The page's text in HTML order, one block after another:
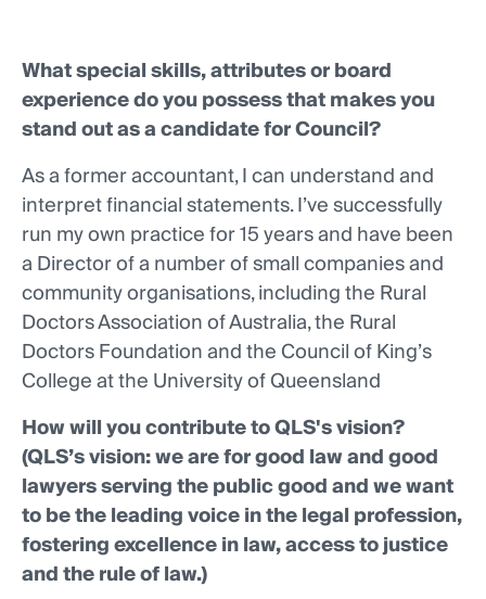
What special skills, attributes or board
experience do you possess that makes you
stand out as a candidate for Council?
As a former accountant, I can understand and
interpret financial statements. I’ve successfully
run my own practice for 15 years and have been
a Director of a number of small companies and
community organisations, including the Rural
Doctors Association of Australia, the Rural
Doctors Foundation and the Council of King’s
College at the University of Queensland
How will you contribute to QLS's vision?
(QLS’s vision: we are for good law and good
lawyers serving the public good and we want
to be the leading voice in the legal profession,
fostering excellence in law, access to justice
and the rule of law.)